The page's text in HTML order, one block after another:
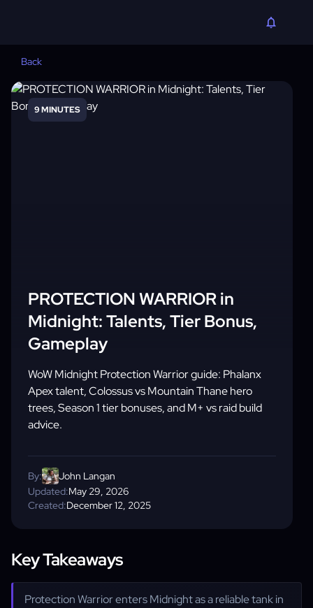
Back
9 MINUTES
PROTECTION WARRIOR in
Midnight: Talents, Tier Bonus,
Gameplay
WoW Midnight Protection Warrior guide: Phalanx
Apex talent, Colossus vs Mountain Thane hero
trees, Season 1 tier bonuses, and M+ vs raid build
advice.
Created:December 12, 2025
Updated:May 29, 2026
By: John Langan
Key Takeaways
Protection Warrior enters Midnight as a reliable tank in